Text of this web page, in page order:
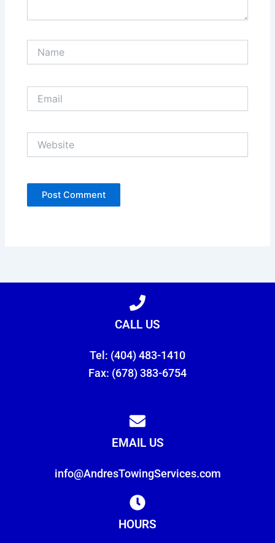
CALL US
Tel: (404) 483-1410
Fax: (678) 383-6754
EMAIL US
info@AndresTowingServices.com
HOURS